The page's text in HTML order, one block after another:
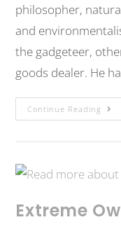
philosopher,
and
the gadgeteer,
goods dealer. He
Continue Reading
Extreme